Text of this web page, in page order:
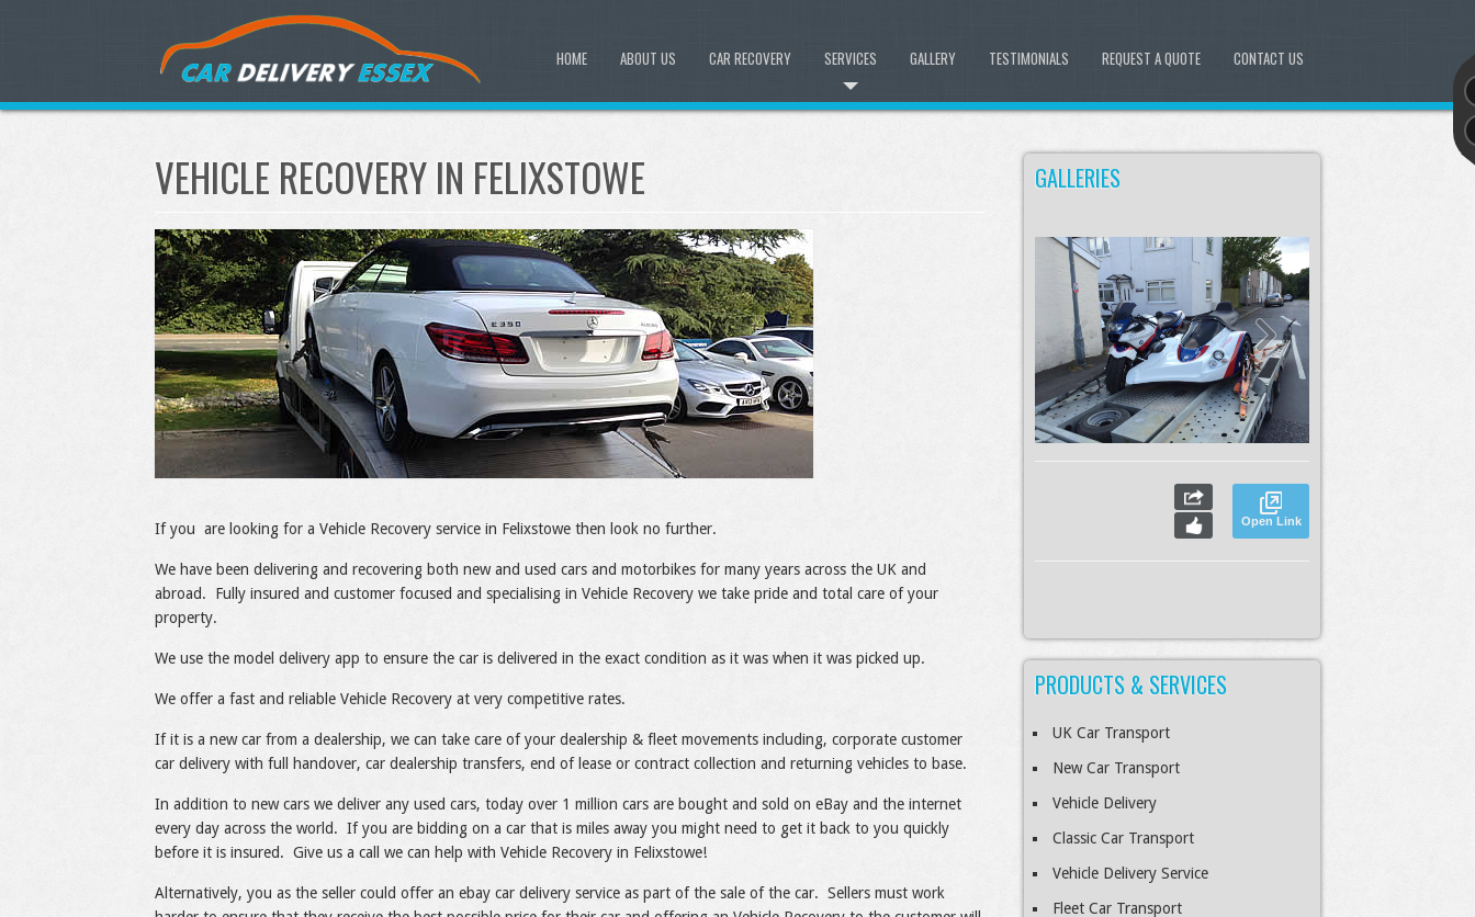
HOME ABOUT US CAR RECOVERY SERVICES GALLERY TESTIMONIALS REQUEST A QUOTE CONTACT US
VEHICLE RECOVERY IN FELIXSTOWE
If you are looking for a Vehicle Recovery service in Felixstowe then look no further.
We have been delivering and recovering both new and used cars and motorbikes for many years across the UK and
abroad. Fully insured and customer focused and specialising in Vehicle Recovery we take pride and total care of your
property.
We use the model delivery app to ensure the car is delivered in the exact condition as it was when it was picked up.
We offer a fast and reliable Vehicle Recovery at very competitive rates.
If it is a new car from a dealership, we can take care of your dealership & fleet movements including, corporate customer
car delivery with full handover, car dealership transfers, end of lease or contract collection and returning vehicles to base.
In addition to new cars we deliver any used cars, today over 1 million cars are bought and sold on eBay and the internet
every day across the world. If you are bidding on a car that is miles away you might need to get it back to you quickly
before it is insured. Give us a call we can help with Vehicle Recovery in Felixstowe!
Alternatively, you as the seller could offer an ebay car delivery service as part of the sale of the car. Sellers must work
GALLERIES
Open Link
S Slideshow M
Maximize
PRODUCTS & SERVICES
UK Car Transport
New Car Transport
Vehicle Delivery
Classic Car Transport
Vehicle Delivery Service
Fleet Car Transport